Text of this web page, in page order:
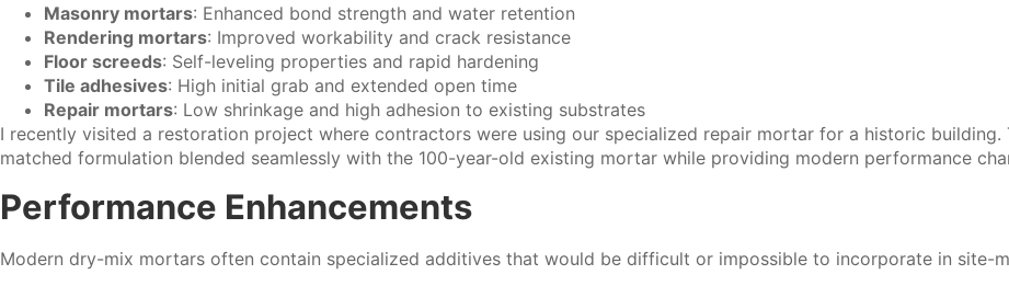
Masonry mortars: Enhanced bond strength and water retention
Rendering mortars: Improved workability and crack resistance
Floor screeds: Self-leveling properties and rapid hardening
Tile adhesives: High initial grab and extended open time
Repair mortars: Low shrinkage and high adhesion to existing substrates
I recently visited a restoration project where contractors were using our specialized repair mortar for a historic
matched formulation blended seamlessly with the 100-year-old existing mortar while providing modern performance
Performance Enhancements
Modern dry-mix mortars often contain specialized additives that would be difficult or impossible to incorporate in site-